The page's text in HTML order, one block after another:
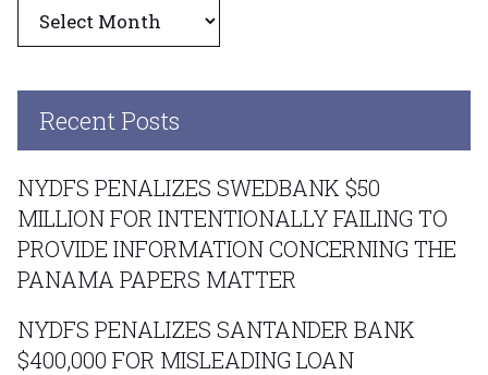
Archives
Recent Posts
NYDFS PENALIZES SWEDBANK $50
MILLION FOR INTENTIONALLY FAILING TO
PROVIDE INFORMATION CONCERNING THE
PANAMA PAPERS MATTER
NYDFS PENALIZES SANTANDER BANK
$400,000 FOR MISLEADING LOAN